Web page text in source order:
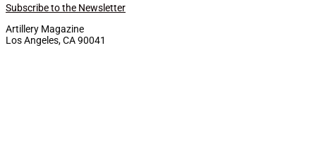
Subscribe to the Newsletter
Artillery Magazine
Los Angeles, CA 90041